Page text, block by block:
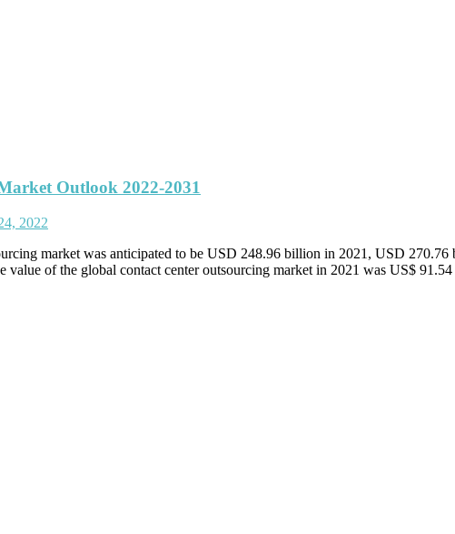
Outlook 2022-2031
2022
market was anticipated to be USD 248.96 billion in 2021, USD
value of the global contact center outsourcing market in 2021 was US$